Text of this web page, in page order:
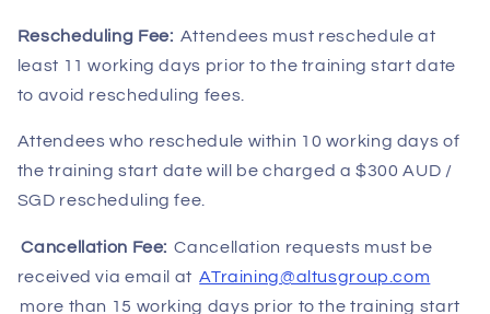
Rescheduling Fee: Attendees must reschedule at
least 11 working days prior to the trainingstart date
to avoid rescheduling fees.
Attendees who reschedule within 10 working days of
the training start date will be charged a $300 AUD /
SGD rescheduling fee.
Cancellation Fee: Cancellation requests must be
received via email atATraining@altusgroup.com
more than 15 working days prior to the training start